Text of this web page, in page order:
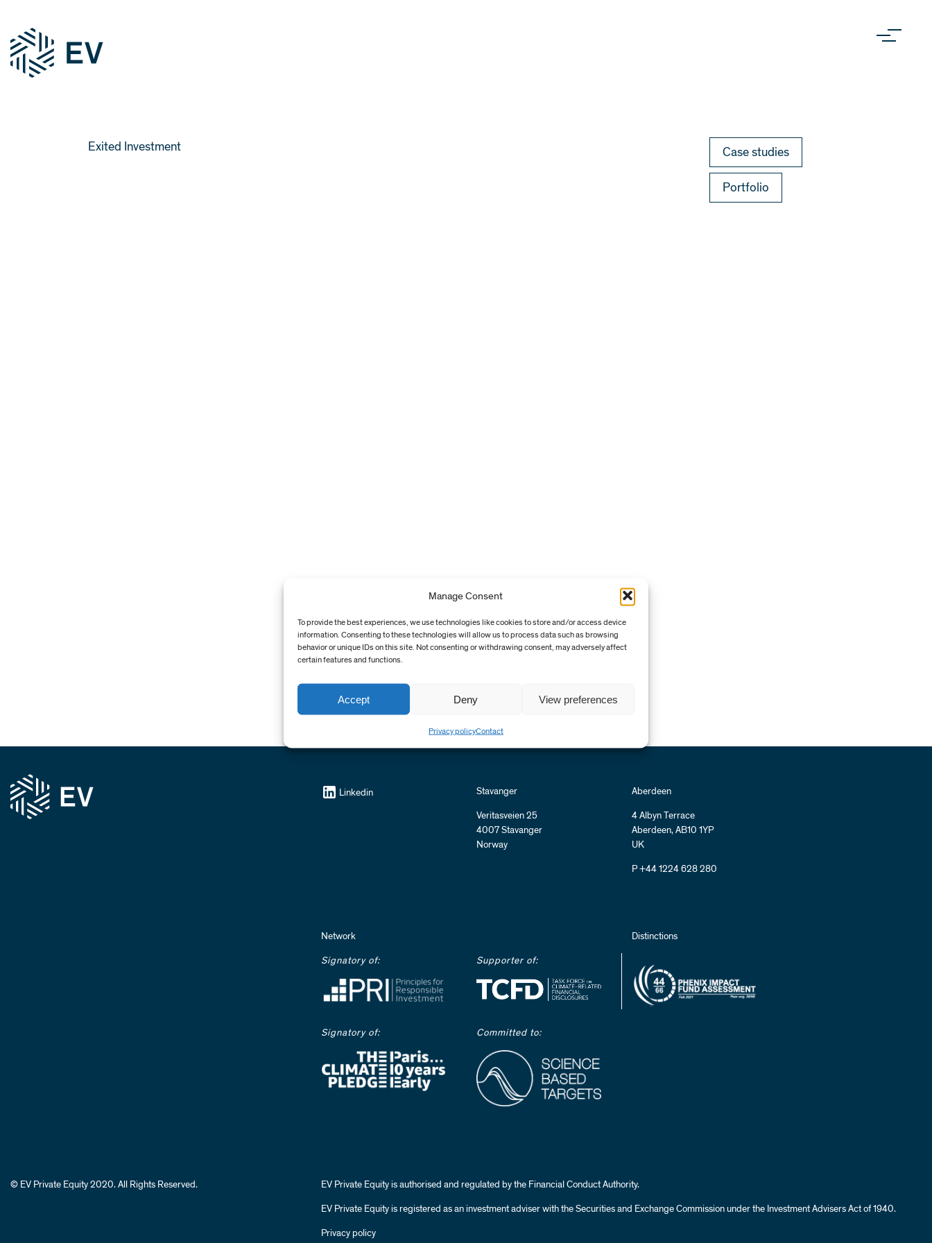
Manage Consent
To provide the best experiences, we use technologies like cookies to store and/or access device
information. Consenting to these technologies will allow us to process data such as browsing
behavior or unique IDs on this site. Not consenting or withdrawing consent, may adversely affect
certain features and functions.
Accept Deny View preferences
Privacy policyContact
Exited Investment Case studies
Portfolio
Linkedin Stavanger
Veritasveien 25
4007 Stavanger
Norway
Aberdeen
4 Albyn Terrace
Aberdeen, AB10 1YP
UK
P +44 1224 628 280
Network
Signatory of: Supporter of:
Signatory of: Committed to:
Distinctions
© EV Private Equity 2020. All Rights Reserved. EV Private Equity is authorised and regulated by the Financial Conduct Authority.
EV Private Equity is registered as an investment adviser with the Securities and Exchange Commission under the Investment Advisers Act of 1940.
Privacy policy